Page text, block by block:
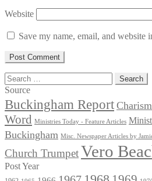
Website
Save my name, email, and website
Search
for:
Source
Buckingham Report
Word
Ministries Today - Feature Articles
Buckingham Misc. Newspaper Articles by
Church TrumpetVero
Post Year